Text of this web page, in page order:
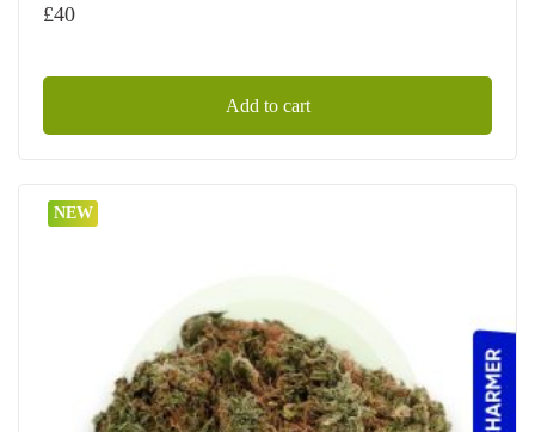
£40
Add to cart
NEW